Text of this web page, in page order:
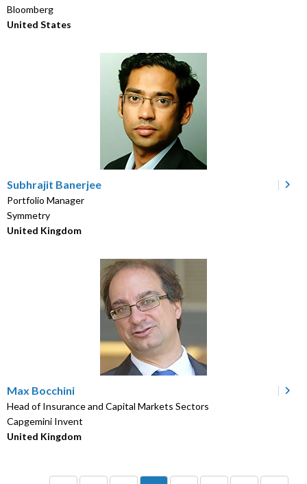
Bloomberg
United States
Subhrajit Banerjee
Portfolio Manager
Symmetry
United Kingdom
Max Bocchini
Head of Insurance and Capital Markets Sectors
Capgemini Invent
United Kingdom